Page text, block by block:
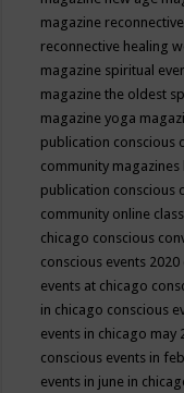
magazine
reconnective healing
magazine spiritual
magazine the oldest
magazine yoga
publication conscious
community magazines
publication conscious
community online
chicago conscious
conscious events 2020
events at chicago
in chicago conscious
events in chicago may
conscious events in
events in june in